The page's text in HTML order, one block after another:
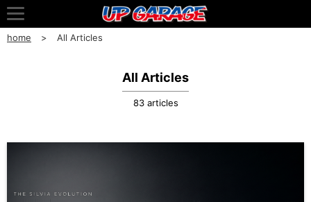
home All Articles
All Articles
83 articles